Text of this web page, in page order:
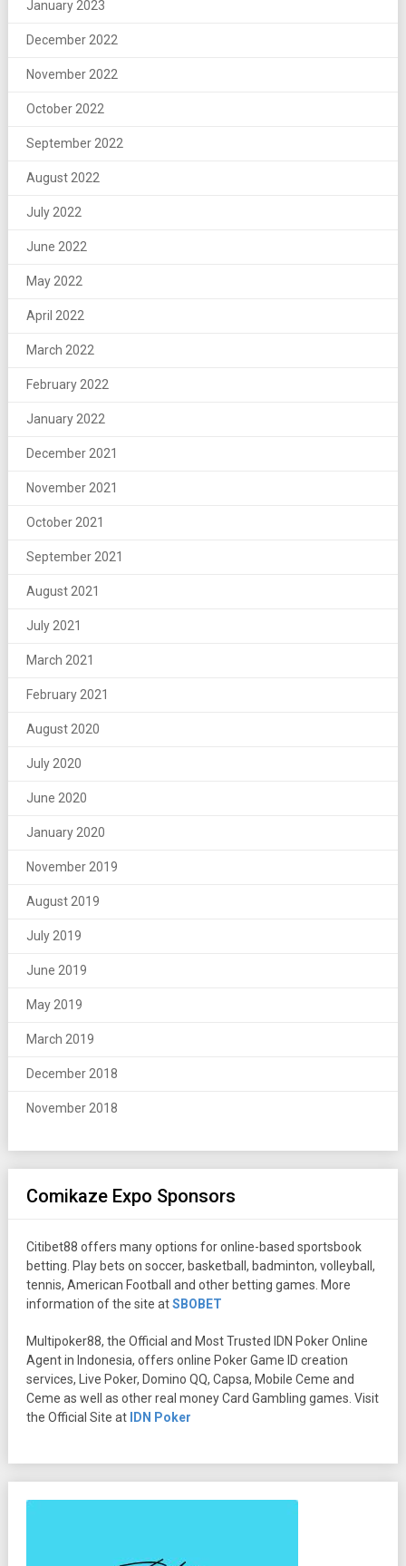
January 2023
December 2022
November 2022
October 2022
September 2022
August 2022
July 2022
June 2022
May 2022
April 2022
March 2022
February 2022
January 2022
December 2021
November 2021
October 2021
September 2021
August 2021
July 2021
March 2021
February 2021
August 2020
July 2020
June 2020
January 2020
November 2019
August 2019
July 2019
June 2019
May 2019
March 2019
December 2018
November 2018
Comikaze Expo Sponsors
Citibet88 offers many options for online-based sportsbook
betting. Play bets on soccer, basketball, badminton, volleyball,
tennis, American Football and other betting games. More
information of the site atSBOBET
Multipoker88, the Official and Most Trusted IDN Poker Online
Agent in Indonesia, offers online Poker Game ID creation
services, Live Poker, Domino QQ, Capsa, Mobile Ceme and
Ceme as well as other real money Card Gambling games. Visit
the Official Site at
IDN Poker